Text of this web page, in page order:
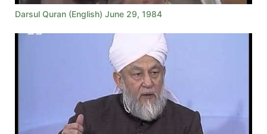
Darsul Quran (English) June 29, 1984